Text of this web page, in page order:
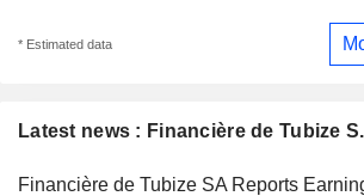
Latest news : Financière de Tubize
Financière de Tubize SA Reports
* Estimated data